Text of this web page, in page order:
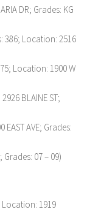
DR; Grades: KG
386; Location: 2516
Location: 1900 W
BLAINE ST;
EAST AVE; Grades:
Grades: 07 – 09)
Location: 1919